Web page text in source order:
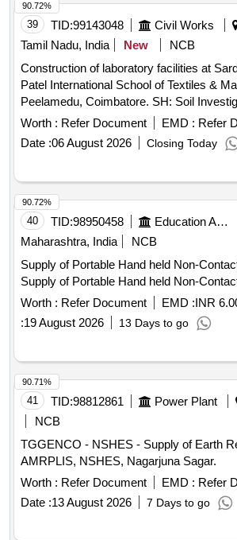
39 TID:99143048 Civil Works
Tamil Nadu, India
New
NCB
Construction of laboratory facilities at
Patel International School of Textiles &
Worth : Refer Document EMD : Refer
Date :06 August 2026 Closing Today
90.72%
40 TID:98950458 Education And Research Institute
Maharashtra, India
NCB
Supply of Portable Hand held Non-
Supply of Portable Hand held Non-
Worth : Refer Document EMD :INR
:19 August 2026 13 Days to go
90.72%
41 TID:98812861 Power Plant
NCB
TGGENCO - NSHES - Supply of Earth
AMRPLIS, NSHES, Nagarjuna Sagar.
Worth : Refer Document EMD : Refer
Date :13 August 2026 7 Days to go
90.71%